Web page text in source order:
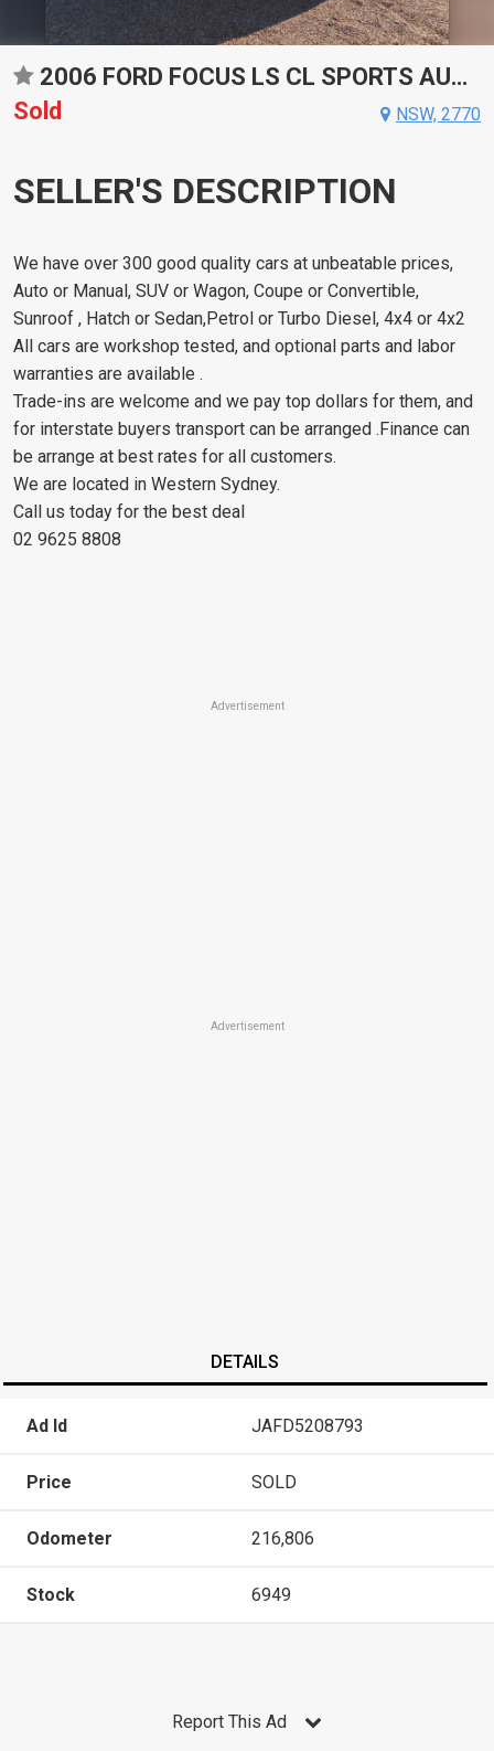
2006 FORD FOCUS LS CL SPORTS AUTOMATIC HATCHBACK
Sold
NSW, 2770
SELLER'S DESCRIPTION
We have over 300 good quality cars at unbeatable prices,
Auto or Manual, SUV or Wagon, Coupe or Convertible,
Sunroof , Hatch or Sedan,Petrol or Turbo Diesel, 4x4 or 4x2
All cars are workshop tested, and optional parts and labor
warranties are available .
Trade-ins are welcome and we pay top dollars for them, and
for interstate buyers transport can be arranged .Finance can
be arrange at best rates for all customers.
We are located in Western Sydney.
Call us today for the best deal
02 9625 8808
Advertisement
Advertisement
DETAILS
Ad Id JAFD5208793
Price SOLD
Odometer 216,806
Stock 6949
Report This Ad